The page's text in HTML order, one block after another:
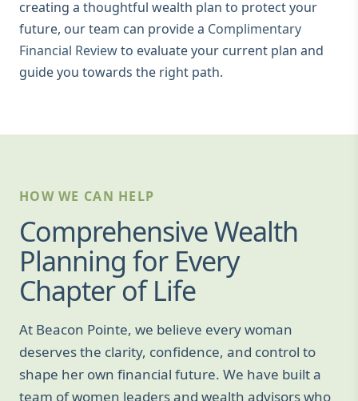
creating a thoughtful wealth plan to protect your
future, our team can provide a Complimentary
Financial Reviewto evaluate your current plan and
guide you towards the right path.
HOW WE CAN HELP
Comprehensive Wealth
Planning for Every
Chapter of Life
At Beacon Pointe, we believe every woman
deserves the clarity, confidence, and control to
shape her own financial future. We have built a
team of women leaders and wealth advisors who